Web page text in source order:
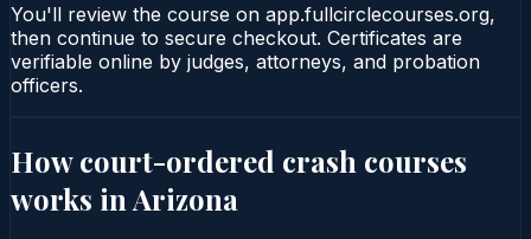
You'll review the course on app.fullcirclecourses.org,
then continue to secure checkout. Certificates are
verifiable online by judges, attorneys, and probation
officers.
How court-ordered crash courses
works in Arizona